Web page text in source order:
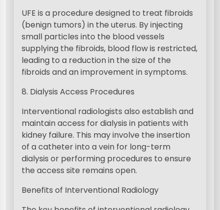
UFE is a procedure designed to treat fibroids
(benign tumors) in the uterus. By injecting
small particles into the blood vessels
supplying the fibroids, blood flow is restricted,
leading to a reduction in the size of the
fibroids and an improvement in symptoms.
8. Dialysis Access Procedures
Interventional radiologists also establish and
maintain access for dialysis in patients with
kidney failure. This may involve the insertion
of a catheter into a vein for long-term
dialysis or performing procedures to ensure
the access site remains open.
Benefits of Interventional Radiology